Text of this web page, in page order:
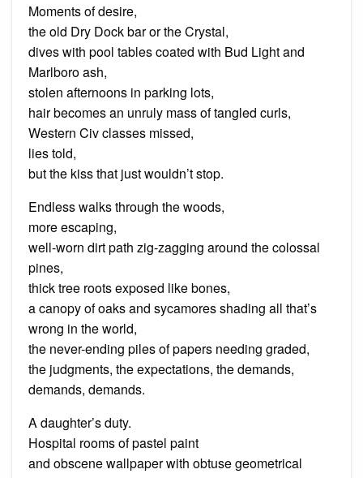
Moments of desire,
the old Dry Dock bar or the Crystal,
dives with pool tables coated with Bud Light and
Marlboro ash,
stolen afternoons in parking lots,
hair becomes an unruly mass of tangled curls,
Western Civ classes missed,
lies told,
but the kiss that just wouldn’t stop.
Endless walks through the woods,
more escaping,
well-worn dirt path zig-zagging around the colossal
pines,
thick tree roots exposed like bones,
a canopy of oaks and sycamores shading all that’s
wrong in the world,
the never-ending piles of papers needing graded,
the judgments, the expectations, the demands,
demands, demands.
A daughter’s duty.
Hospital rooms of pastel paint
and obscene wallpaper with obtuse geometrical